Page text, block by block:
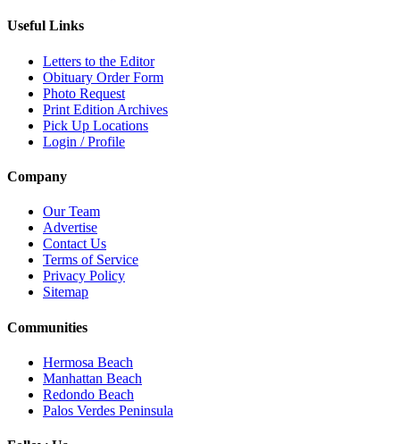
Useful Links
Letters to the Editor
Obituary Order Form
Photo Request
Print Edition Archives
Pick Up Locations
Login / Profile
Company
Our Team
Advertise
Contact Us
Terms of Service
Privacy Policy
Sitemap
Communities
Hermosa Beach
Manhattan Beach
Redondo Beach
Palos Verdes Peninsula